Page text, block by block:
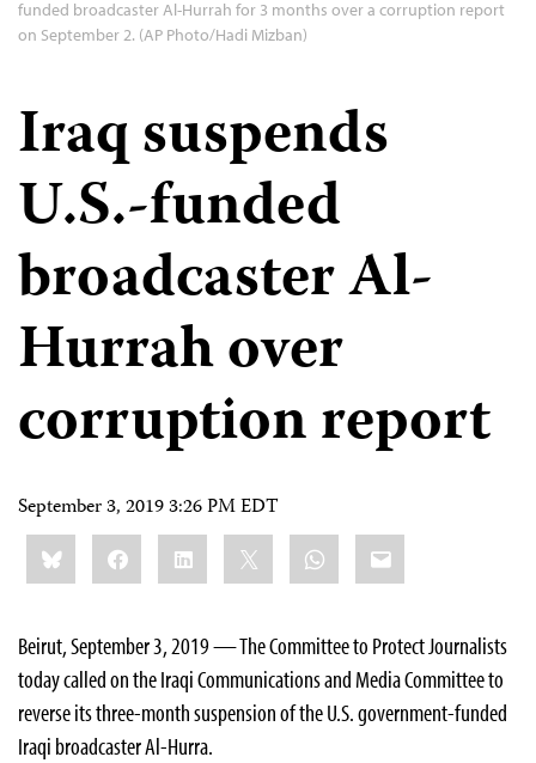
funded broadcaster Al-Hurrah for 3 months over a corruption report
on September 2. (AP Photo/Hadi Mizban)
Iraq suspends
U.S.-funded
broadcaster Al-
Hurrah over
corruption report
September 3, 2019 3:26 PM EDT
Share
this:BlueskyFacebookLinkedIn WhatsApp
Email
Beirut, September 3, 2019 — The Committee to Protect Journalists
today called on the Iraqi Communications and Media Committee to
reverse its three-month suspension of the U.S. government-funded
Iraqi broadcaster Al-Hurra.